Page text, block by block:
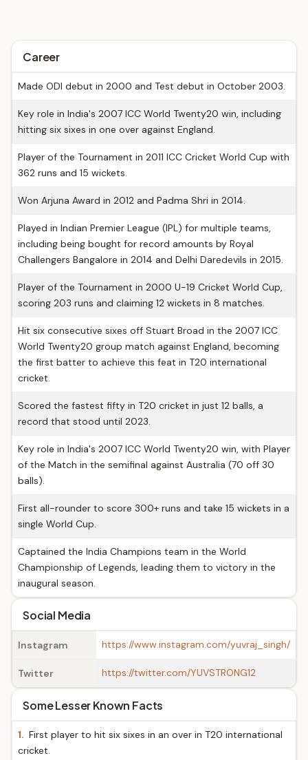
Career
Made ODI debut in 2000 and Test debut in October 2003.
Key role in India's 2007 ICC World Twenty20 win, including
hitting six sixes in one over against England.
Player of the Tournament in 2011 ICC Cricket World Cup with
362 runs and 15 wickets.
Won Arjuna Award in 2012 and Padma Shri in 2014.
Played in Indian Premier League (IPL) for multiple teams,
including being bought for record amounts by Royal
Challengers Bangalore in 2014 and Delhi Daredevils in 2015.
Player of the Tournament in 2000 U-19 Cricket World Cup,
scoring 203 runs and claiming 12 wickets in 8 matches.
Hit six consecutive sixes off Stuart Broad in the 2007 ICC
World Twenty20 group match against England, becoming
the first batter to achieve this feat in T20 international
cricket.
Scored the fastest fifty in T20 cricket in just 12 balls, a
record that stood until 2023.
Key role in India's 2007 ICC World Twenty20 win, with Player
of the Match in the semifinal against Australia (70 off 30
balls).
First all-rounder to score 300+ runs and take 15 wickets in a
single World Cup.
Captained the India Champions team in the World
Championship of Legends, leading them to victory in the
inaugural season.
Social Media
Instagram https://www.instagram.com/yuvraj_singh/
Twitter https://twitter.com/YUVSTRONG12
Some Lesser Known Facts
1. First player to hit six sixes in an over in T20 international
cricket.